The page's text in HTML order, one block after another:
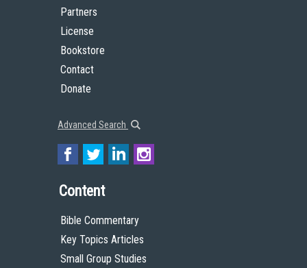
Partners
License
Bookstore
Contact
Donate
Advanced Search
Content
Bible Commentary
Key Topics Articles
Small Group Studies